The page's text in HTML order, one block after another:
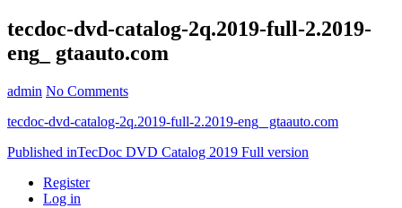
tecdoc-dvd-catalog-2q.2019-full-2.2019-
eng_ gtaauto.com
admin No Comments
tecdoc-dvd-catalog-2q.2019-full-2.2019-eng_ gtaauto.com
Post
navigation
Published inTecDoc DVD Catalog 2019 Full version
Register
Log in